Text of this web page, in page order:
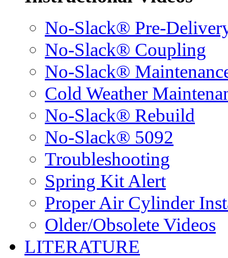
No-Slack® Pre-
No-Slack® Coupling
No-Slack®
Cold Weather
No-Slack® Rebuild
No-Slack® 5092
Troubleshooting
Spring Kit Alert
Proper Air Cylinder
Older/Obsolete Videos
LITERATURE